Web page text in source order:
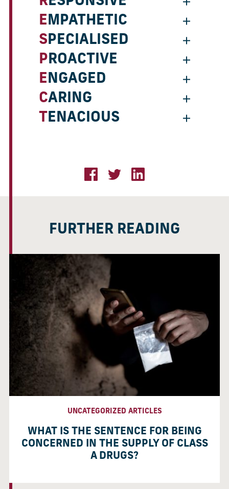
EMPATHETIC
SPECIALISED
PROACTIVE
ENGAGED
CARING
TENACIOUS
FURTHER READING
UNCATEGORIZED ARTICLES
WHAT IS THE SENTENCE FOR BEING
CONCERNED IN THE SUPPLY OF CLASS
A DRUGS?